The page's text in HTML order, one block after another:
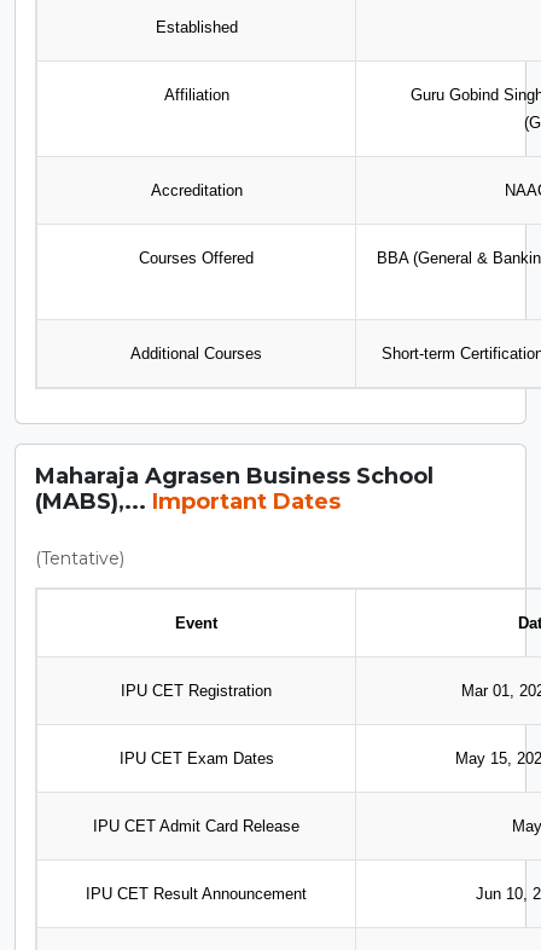
Established
Affiliation
Guru Gobind
Accreditation
Courses Offered BBA (General &
Additional Courses Short-term
Maharaja Agrasen Business School
(MABS),... Important Dates
(Tentative)
Event
IPU CET Registration Mar 01,
IPU CET Exam Dates May 15,
IPU CET Admit Card Release
IPU CET Result Announcement Jun 10,